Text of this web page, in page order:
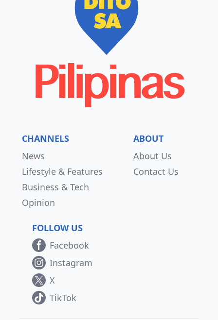
CHANNELS
News
Lifestyle & Features
Business & Tech
Opinion
ABOUT
About Us
Contact Us
FOLLOW US
Facebook
Instagram
X
TikTok